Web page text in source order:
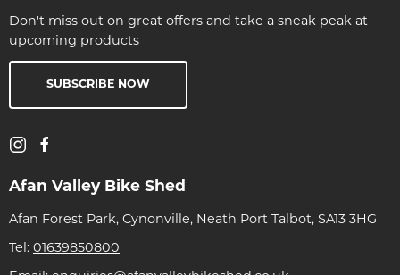
Don't miss out on great offers and take a sneak peak at
upcoming products
SUBSCRIBE NOW
Afan Valley Bike Shed
Afan Forest Park, Cynonville, Neath Port Talbot, SA13 3HG
Tel: 01639850800